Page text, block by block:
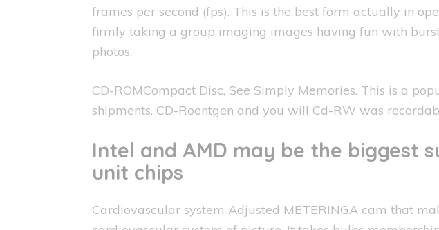
frames per second (fps). This is the best form actually in
firmly taking a group imaging images having fun with
photos.
CD-ROMCompact Disc, See Simply Memories. This is a
shipments. CD-Roentgen and you will Cd-RW was
Intel and AMD may be the biggest
unit chips
Cardiovascular system Adjusted METERINGA cam that